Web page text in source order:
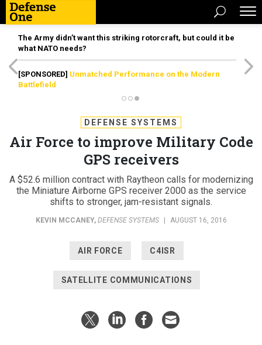
The Army didn’t want this striking rotorcraft, but could it be
what NATO needs?
[SPONSORED] Unmatched Performance on the Modern
Battlefield
DEFENSE SYSTEMS
Air Force to improve Military Code
GPS receivers
A $52.6 million contract with Raytheon calls for modernizing
the Miniature Airborne GPS receiver 2000 as the service
shifts to stronger, jam-resistant signals.
KEVIN MCCANEY, DEFENSE SYSTEMS AUGUST 16, 2016
AIR FORCE C4ISR
SATELLITE COMMUNICATIONS